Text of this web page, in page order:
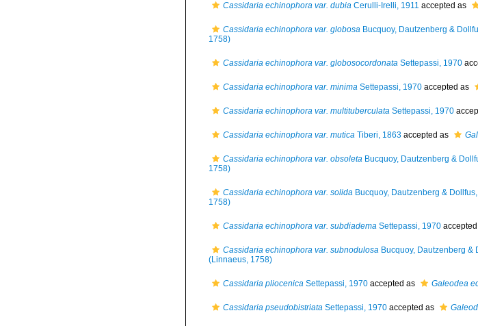
Cassidaria echinophora var. dubia Cerulli-Irelli, 1911 accepted as
Cassidaria echinophora var. globosa Bucquoy, Dautzenberg &
1758)
Cassidaria echinophora var. globosocordonata Settepassi, 1970
Cassidaria echinophora var. minima Settepassi, 1970 accepted as
Cassidaria echinophora var. multituberculata Settepassi, 1970
Cassidaria echinophora var. mutica Tiberi, 1863 accepted as
Cassidaria echinophora var. obsoleta Bucquoy, Dautzenberg &
1758)
Cassidaria echinophora var. solida Bucquoy, Dautzenberg &
1758)
Cassidaria echinophora var. subdiadema Settepassi, 1970
Cassidaria echinophora var. subnodulosa Bucquoy, Dautzenberg &
(Linnaeus, 1758)
Cassidaria pliocenica Settepassi, 1970 accepted as Galeodea
Cassidaria pseudobistriata Settepassi, 1970 accepted as